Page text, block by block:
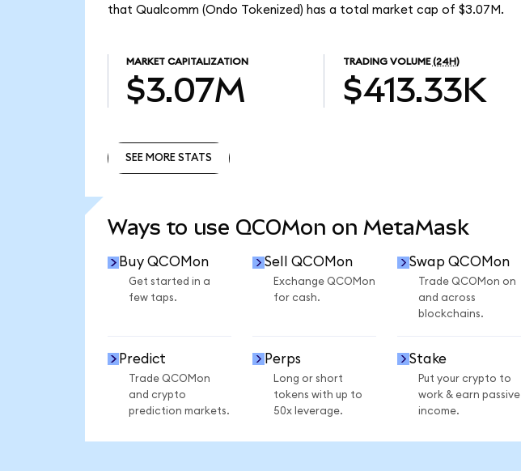
that Qualcomm (Ondo Tokenized) has a total market cap of $3.07M.
MARKET CAPITALIZATION
$3.07M
TRADING VOLUME (24H)
$413.33K
SEE MORE STATS
Ways to use QCOMon on MetaMask
Buy QCOMon
Get started in a
few taps.
Sell QCOMon
Exchange QCOMon
for cash.
Swap QCOMon
Trade QCOMon on
and across
blockchains.
Predict
Trade QCOMon
and crypto
prediction markets.
Perps
Long or short
tokens with up to
50x leverage.
Stake
Put your crypto to
work & earn passive
income.